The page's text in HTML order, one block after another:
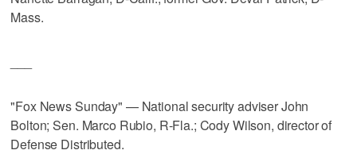
Mass.
"Fox News Sunday" — National security adviser John
Bolton; Sen. Marco Rubio, R-Fla.; Cody Wilson, director of
Defense Distributed.